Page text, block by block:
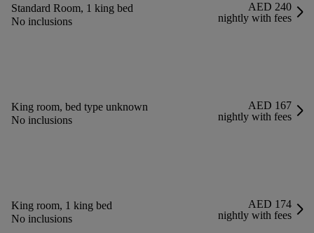
Standard Room, 1 king bed
No inclusions
AED 240
nightly with fees
King room, bed type unknown
No inclusions
AED 167
nightly with fees
King room, 1 king bed
No inclusions
AED 174
nightly with fees